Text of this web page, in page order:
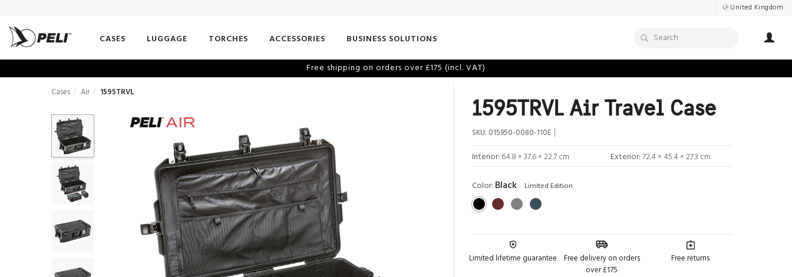
United Kingdom
CASES LUGGAGE TORCHES ACCESSORIES BUSINESS SOLUTIONS
Free shipping on orders over £175 (incl. VAT)
Cases Air 1595TRVL
1595TRVL Air Travel Case
SKU: 015950-0080-110E |
Interior: 64.8 × 37.6 × 22.7 cm Exterior:72.4 × 45.4 × 27.3 cm
Color: Black Limited Edition
Limited lifetime guarantee
Free delivery on orders
over £175
Free returns